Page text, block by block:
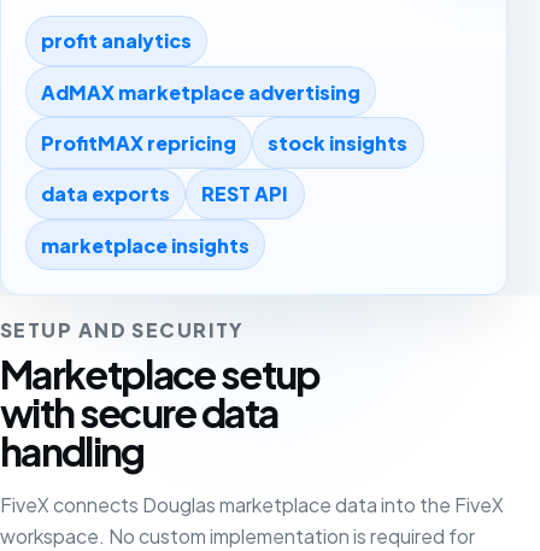
profit analytics
AdMAX marketplace advertising
ProfitMAX repricing stock insights
data exports REST API
marketplace insights
SETUP AND SECURITY
Marketplace setup
with secure data
handling
FiveX connects Douglas marketplace data into the FiveX
workspace. No custom implementation is required for